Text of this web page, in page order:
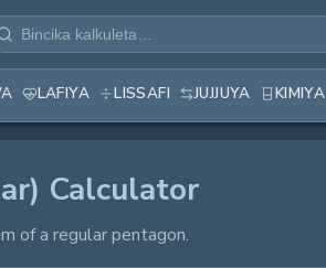
LAFIYA LISSAFI JUJJUYA KIMIYA
Calculator
of a regular pentagon.